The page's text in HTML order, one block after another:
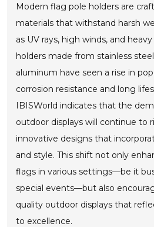
Modern flag pole holders are
materials that withstand harsh
as UV rays, high winds, and
holders made from stainless
aluminum have seen a rise in
corrosion resistance and long
IBISWorld indicates that the
outdoor displays will continue to
innovative designs that
and style. This shift not only
flags in various settings—be it
special events—but also
quality outdoor displays that
to excellence.